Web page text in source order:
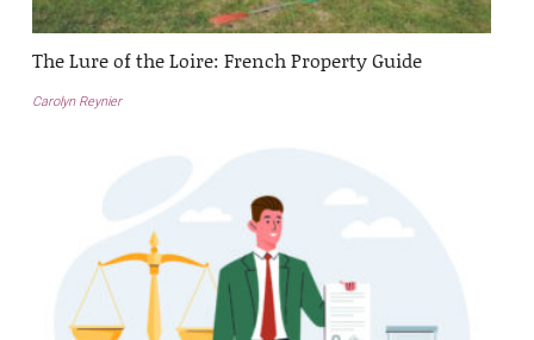
The Lure of the Loire: French Property Guide
Carolyn Reynier